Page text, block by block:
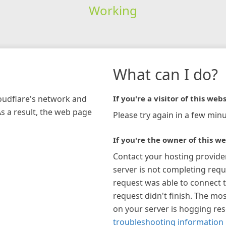
Working
network and
a result, the web page
What can I do?
If you're a visitor of this
Please try again in a few
If you're the owner of this
Contact your hosting
server is not completing
request was able to connect
request didn't finish. The
on your server is hogging
troubleshooting information